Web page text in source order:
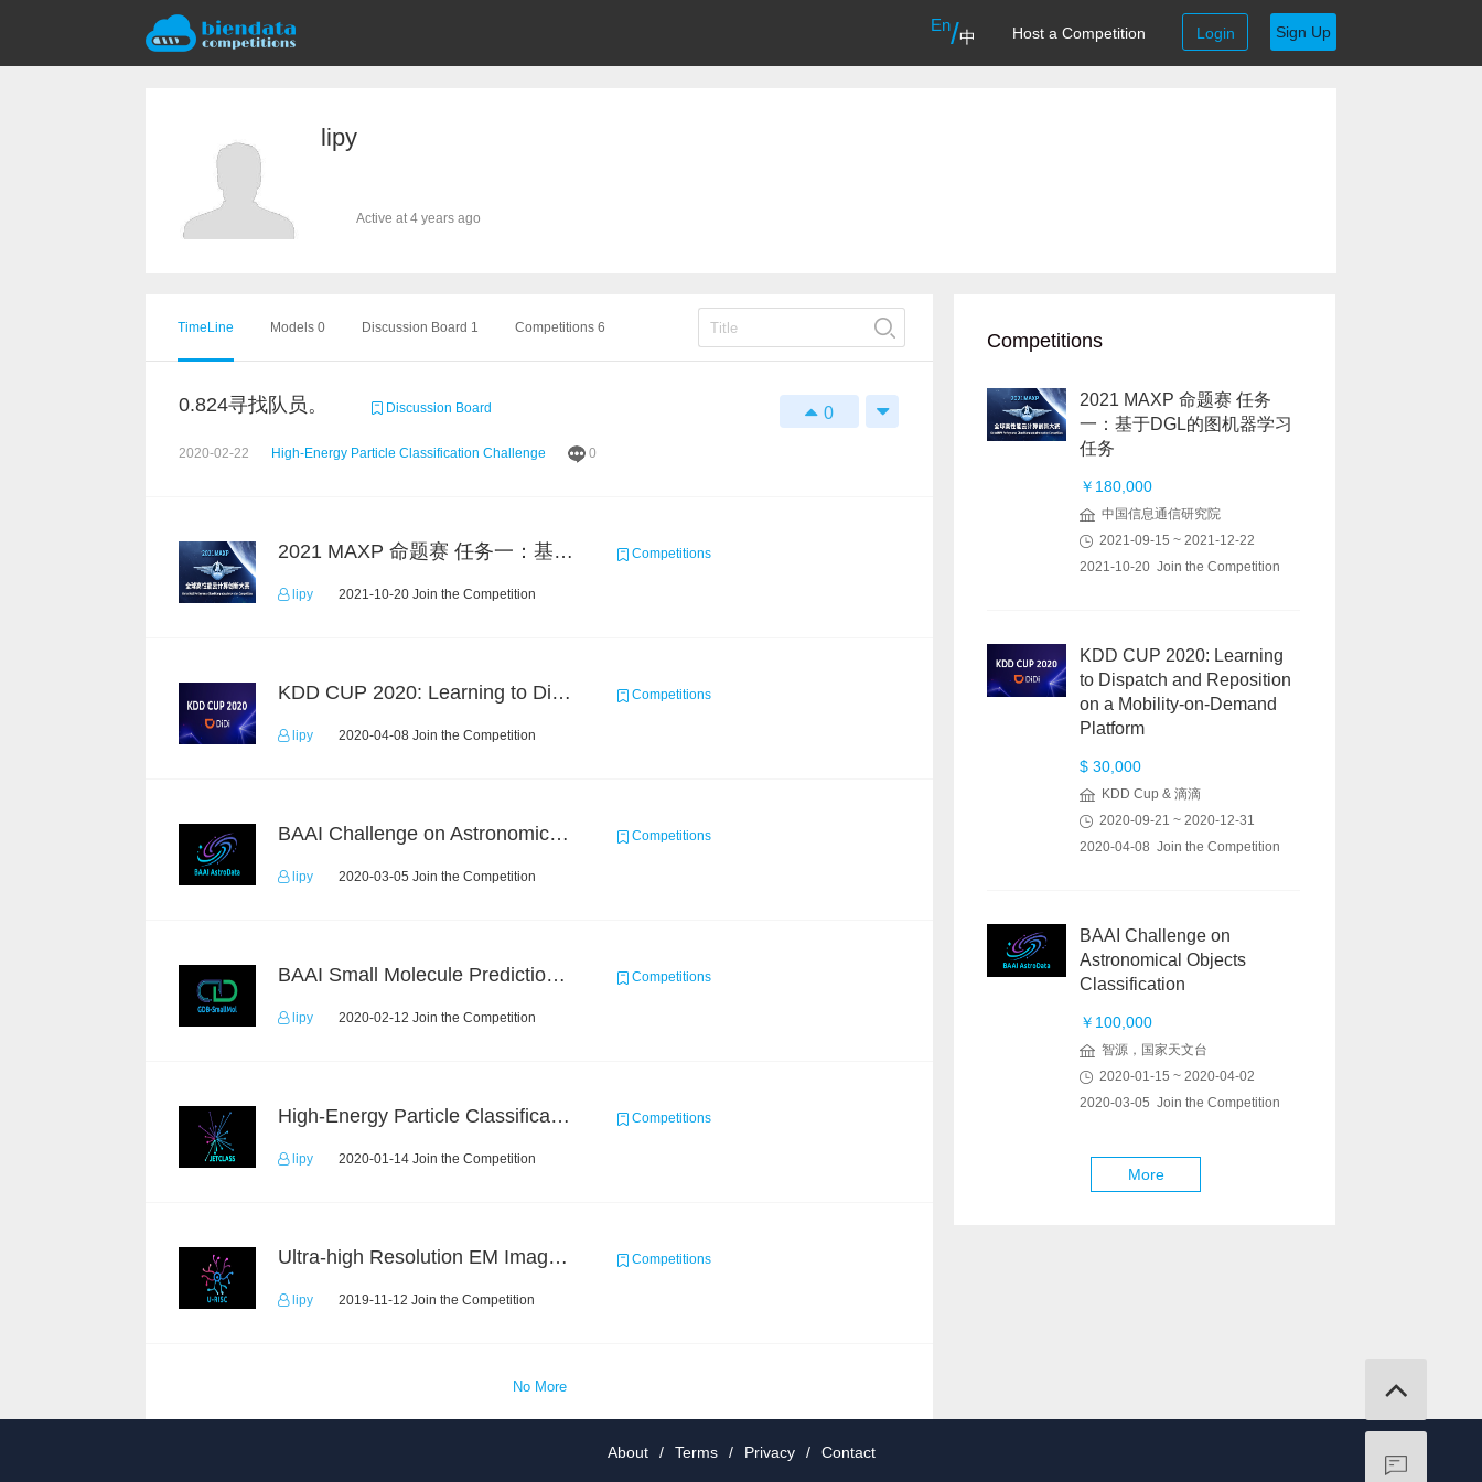
En/中 Host a Competition Login Sign Up
lipy
Active at 4 years ago
TimeLine Models 0 Discussion Board 1 Competitions 6
0.824寻找队员。 Discussion Board
2020-02-22 High-Energy Particle Classification Challenge 0
0
2021 MAXP 命题赛 任务一：基于DGL的图机器学习任务 Competitions
lipy 2021-10-20 Join the Competition
KDD CUP 2020: Learning to Dispatch and Reposition on a Mobility-on-Demand Platform Competitions
lipy 2020-04-08 Join the Competition
BAAI Challenge on Astronomical Objects Classification Competitions
lipy 2020-03-05 Join the Competition
BAAI Small Molecule Prediction Challenge Competitions
lipy 2020-02-12 Join the Competition
High-Energy Particle Classification Challenge Competitions
lipy 2020-01-14 Join the Competition
Ultra-high Resolution EM Images Segmentation Challenge Competitions
lipy 2019-11-12 Join the Competition
No More
Competitions
2021 MAXP 命题赛 任务
一：基于DGL的图机器学习
任务
￥180,000
中国信息通信研究院
2021-09-15 ~ 2021-12-22
2021-10-20 Join the Competition
KDD CUP 2020: Learning
to Dispatch and Reposition
on a Mobility-on-Demand
Platform
$ 30,000
KDD Cup & 滴滴
2020-09-21 ~ 2020-12-31
2020-04-08 Join the Competition
BAAI Challenge on
Astronomical Objects
Classification
￥100,000
智源，国家天文台
2020-01-15 ~ 2020-04-02
2020-03-05 Join the Competition
More
About / Terms / Privacy / Contact